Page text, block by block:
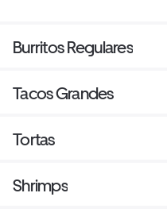
Burritos Regulares
Tacos Grandes
Tortas
Shrimps